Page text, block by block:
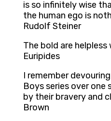
is so infinitely wise
the human ego is
Rudolf Steiner
The bold are
Euripides
I remember
Boys series over one
by their bravery and
Brown